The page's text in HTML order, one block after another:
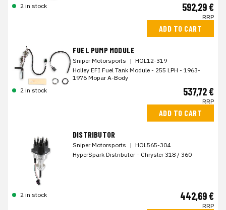
2 in stock 592,29 €
RRP
ADD TO CART
FUEL PUMP MODULE
Sniper Motorsports | HOL12-319
Holley EFI Fuel Tank Module - 255 LPH - 1963-
1976 Mopar A-Body
2 in stock
537,72 €
RRP
ADD TO CART
DISTRIBUTOR
Sniper Motorsports | HOL565-304
HyperSpark Distributor - Chrysler 318 / 360
2 in stock 442,69 €
RRP